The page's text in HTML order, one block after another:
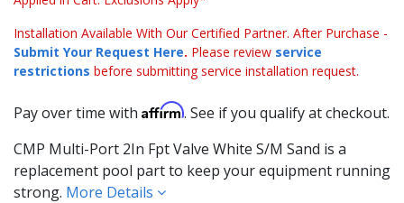
Installation Available With Our Certified Partner. After Purchase -
Submit Your Request Here. Please review service
restrictions before submitting service installation request.
Pay over time with Affirm. See if you qualify at checkout.
CMP Multi-Port 2In Fpt Valve White S/M Sand is a
replacement pool part to keep your equipment running
strong. More Details